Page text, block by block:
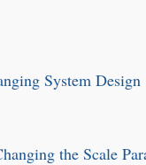
System Design
the Scale